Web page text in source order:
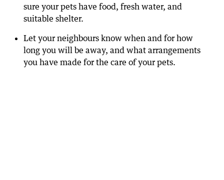
sure your pets have food, fresh water, and
suitable shelter.
Let your neighbours know when and for how
long you will be away, and what arrangements
you have made for the care of your pets.